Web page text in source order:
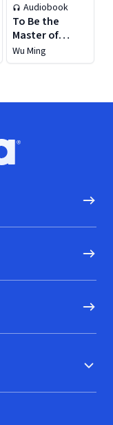
Audiobook
To Be the
Master of
Emotions, To
Be the
Wu Ming
Go to homepage